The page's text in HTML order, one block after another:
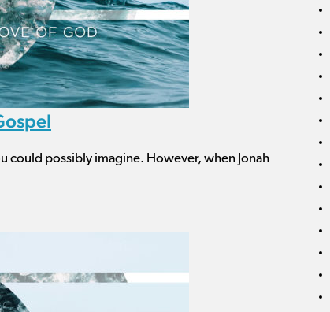
could possibly imagine. However, when Jonah